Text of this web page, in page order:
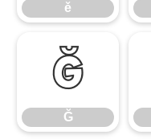
ě
Ğ
Ğ